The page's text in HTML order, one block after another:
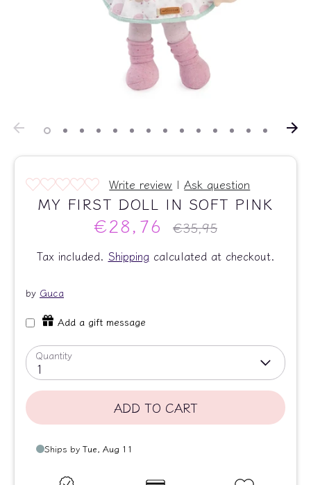
Write review |Ask question
MY FIRST DOLL IN SOFT PINK
€28,76
Regular
€35,95
Tax included. Shipping calculated at checkout.
by Guca
Add a gift message
Quantity
1
ADD TO CART